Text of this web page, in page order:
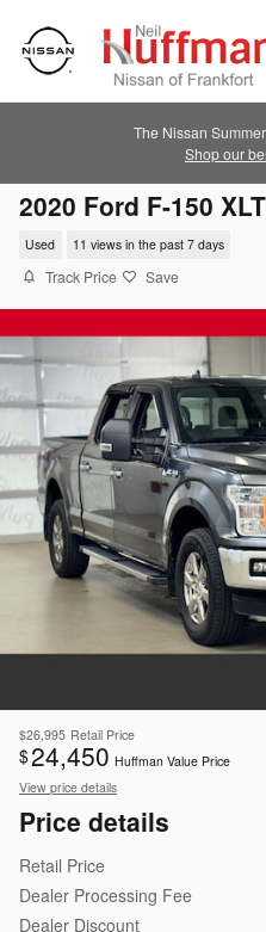
The Nissan
Shop our
2020 Ford F-150 XLT
Used 11 views in the past 7 days
Track Price Save
$26,995 Retail Price
$24,450 Huffman Value Price
View price details
Price details
Retail Price
Dealer Processing Fee
Dealer Discount